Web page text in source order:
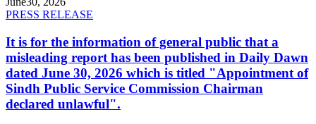
PRESS RELEASE
It is for the information of general public that a
misleading report has been published in Daily Dawn
dated June 30, 2026 which is titled "Appointment of
Sindh Public Service Commission Chairman
declared unlawful".